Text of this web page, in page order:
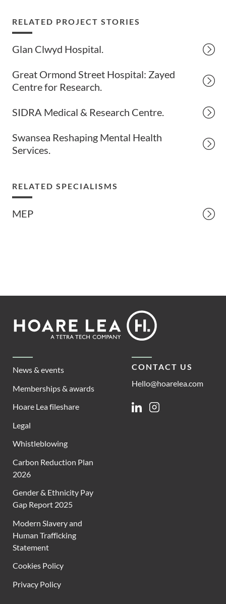
RELATED PROJECT STORIES
Glan Clwyd Hospital.
Great Ormond Street Hospital: Zayed
Centre for Research.
SIDRA Medical & Research Centre.
Swansea Reshaping Mental Health
Services.
RELATED SPECIALISMS
MEP
Footer
Lea
News & events
Memberships & awards
Hoare Lea fileshare
Legal
Whistleblowing
Carbon Reduction Plan
2026
Gender & Ethnicity Pay
Gap Report 2025
Modern Slavery and
Human Trafficking
Statement
Cookies Policy
Privacy Policy
CONTACT US
Hello@hoarelea.com
LinkedinInstagram